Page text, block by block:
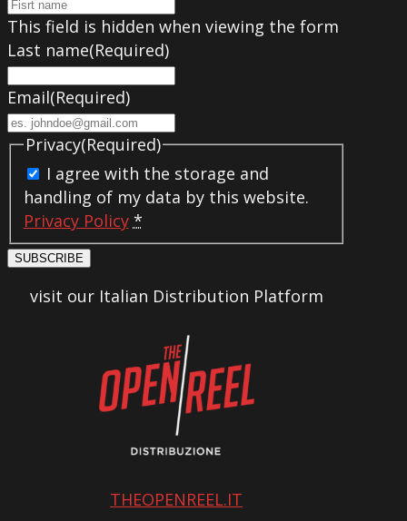
This field is hidden when viewing the form
Last name(Required)
Email(Required)
Privacy(Required)
I agree with the storage and
handling of my data by this website.
Privacy Policy *
SUBSCRIBE
visit our Italian Distribution Platform
THEOPENREEL.IT